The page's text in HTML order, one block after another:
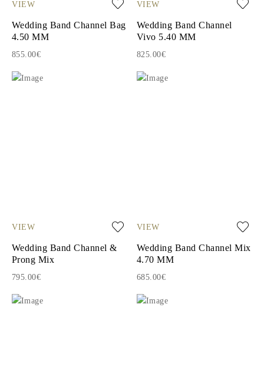
VIEW
Wedding Band Channel Bag
4.50 MM
855.00€
VIEW
Wedding Band Channel
Vivo 5.40 MM
825.00€
VIEW
Wedding Band Channel &
Prong Mix
795.00€
VIEW
Wedding Band Channel Mix
4.70 MM
685.00€